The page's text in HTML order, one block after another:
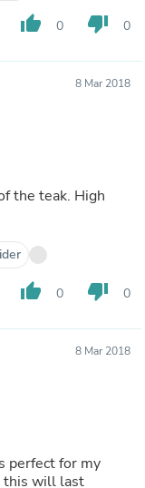
thumb_up 0 thumb_down 0
8 Mar 2018
the teak. High
thumb_up 0 thumb_down 0
8 Mar 2018
perfect for my
this will last